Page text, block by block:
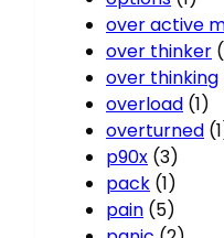
over active
over thinker
over thinking
overload (1)
overturned
p90x (3)
pack (1)
pain (5)